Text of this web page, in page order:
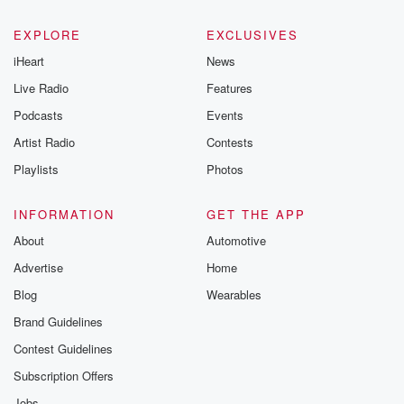
EXPLORE
iHeart
Live Radio
Podcasts
Artist Radio
Playlists
EXCLUSIVES
News
Features
Events
Contests
Photos
INFORMATION
About
Advertise
Blog
Brand Guidelines
Contest Guidelines
Subscription Offers
GET THE APP
Automotive
Home
Wearables